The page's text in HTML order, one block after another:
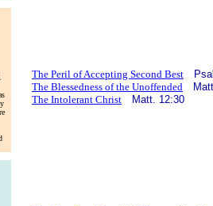
The Peril of Accepting Second Best
The Blessedness of the Unoffended
The Intolerant Christ
Matt. 12:30